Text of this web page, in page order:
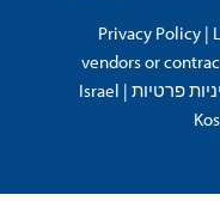
Privacy Policy|
vendors or
Israel | פרטיות